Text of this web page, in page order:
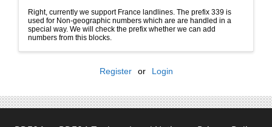
Right, currently we support France landlines. The prefix 339 is
used for Non-geographic numbers which are are handled in a
special way. We will check the prefix whether we can add
numbers from this blocks.
Register or Login